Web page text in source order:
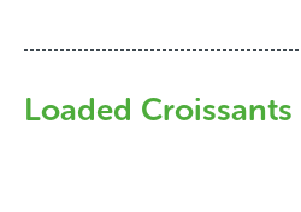
Loaded Croissants